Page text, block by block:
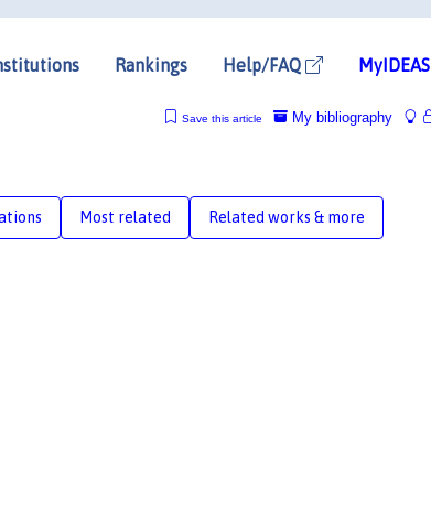
Rankings Help/FAQ MyIDEAS
My bibliography
Save this article
Most related Related works & more